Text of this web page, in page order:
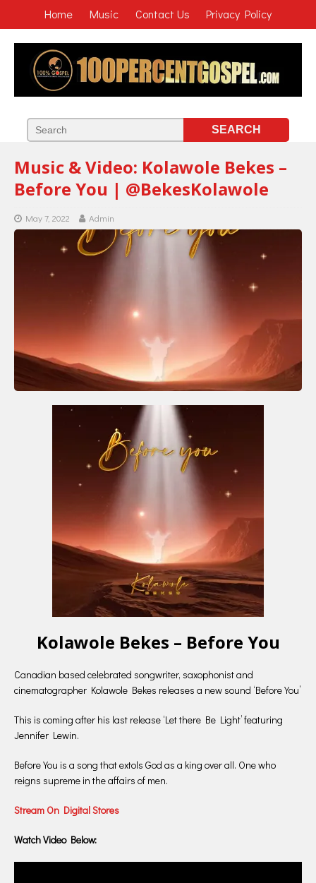
Home Music Contact Us Privacy Policy
Music & Video: Kolawole Bekes –
Before You | @BekesKolawole
May 7, 2022 Admin
Kolawole Bekes – Before You
Canadian based celebrated songwriter, saxophonist and
cinematographer Kolawole Bekes releases a new sound ‘Before You’
This is coming after his last release ‘Let there Be Light’ featuring
Jennifer Lewin.
Before You is a song that extols God as a king over all. One who
reigns supreme in the affairs of men.
Stream On Digital Stores
Watch Video Below: